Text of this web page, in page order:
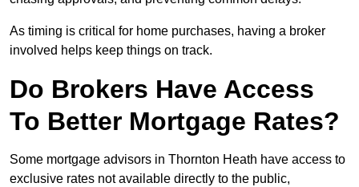
As timing is critical for home purchases, having a broker
involved helps keep things on track.
Do Brokers Have Access
To Better Mortgage Rates?
Some mortgage advisors in Thornton Heath have access to
exclusive rates not available directly to the public,